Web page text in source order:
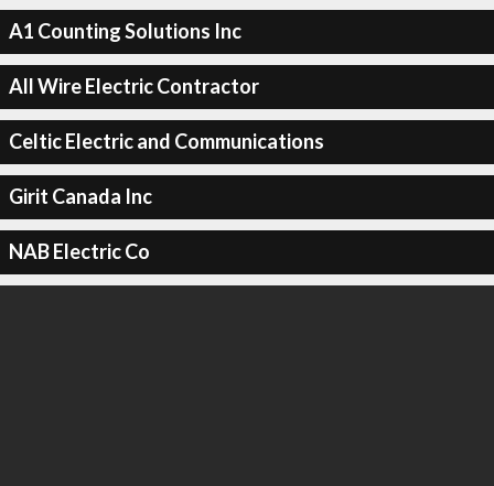
A1 Counting Solutions Inc
All Wire Electric Contractor
Celtic Electric and Communications
Girit Canada Inc
NAB Electric Co